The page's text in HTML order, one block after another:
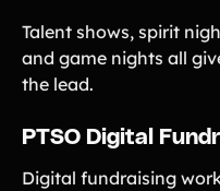
Talent shows, spirit
and game nights all
the lead.
PTSO Digital
Digital fundraising